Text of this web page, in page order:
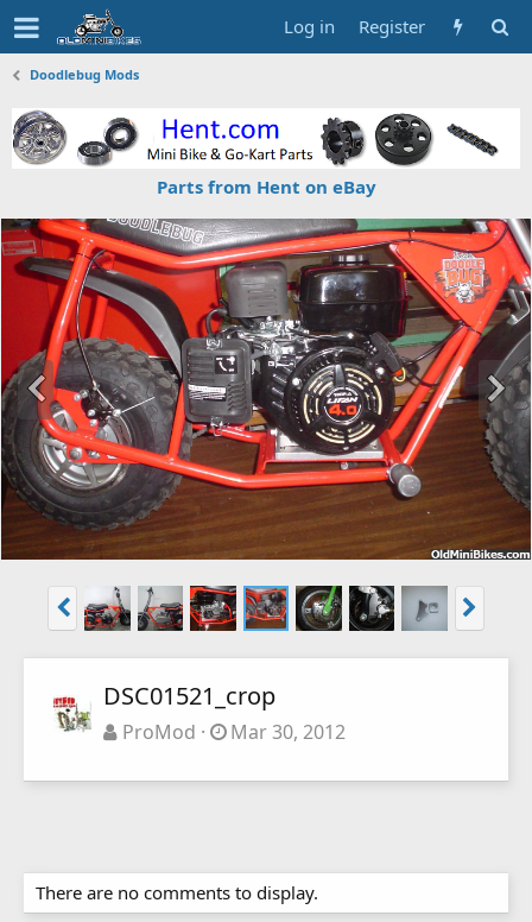
Log in Register
Doodlebug Mods
Parts from Hent on eBay
DSC01521_crop
ProMod Mar 30, 2012
There are no comments to display.